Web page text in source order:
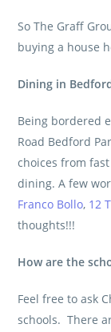
So The Graff
buying a house
Dining in
Being bordered
Road Bedford
choices from
dining. A few
Franco Bollo, 12
thoughts!!!
How are the
Feel free to ask
schools. There